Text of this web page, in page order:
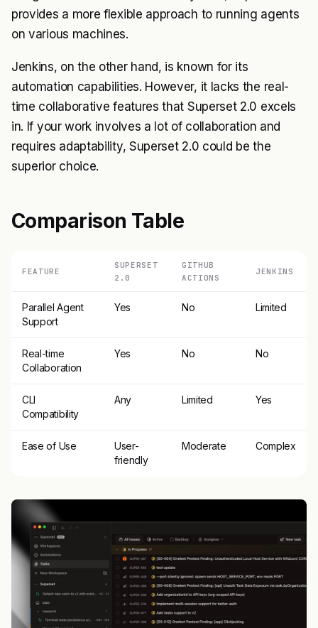
provides a more flexible approach to running agents
on various machines.
Jenkins, on the other hand, is known for its
automation capabilities. However, it lacks the real-
time collaborative features that Superset 2.0 excels
in. If your work involves a lot of collaboration and
requires adaptability, Superset 2.0 could be the
superior choice.
Comparison Table
FEATURE
SUPERSET
2.0
GITHUB
ACTIONS
JENKINS
Parallel Agent
Support
Yes No Limited
Real-time
Collaboration
Yes No No
CLI
Compatibility
Any Limited Yes
Ease of Use
User-
friendly
Moderate Complex